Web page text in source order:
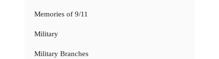
Memories of 9/11
Military
Military Branches